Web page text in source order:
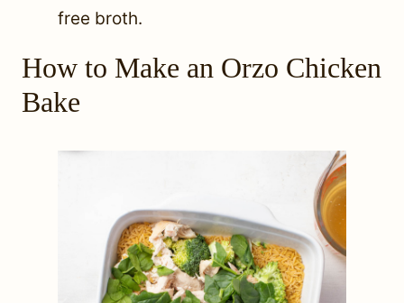
free broth.
How to Make an Orzo Chicken
Bake